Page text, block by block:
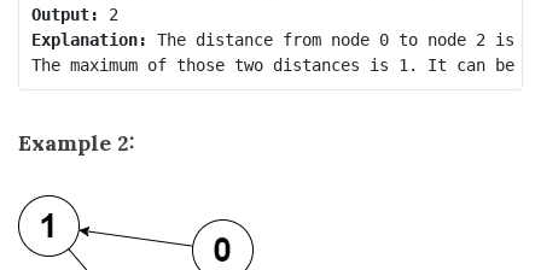
Output:
Explanation: The distance from node 0 to node 2 is
Example 2: